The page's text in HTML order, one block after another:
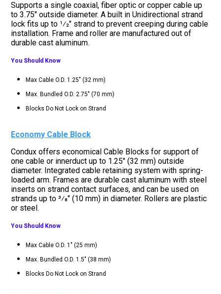
Supports a single coaxial, fiber optic or copper cable up
to 3.75" outside diameter. A built in Unidirectional strand
lock fits up to 1⁄2" strand to prevent creeping during cable
installation. Frame and roller are manufactured out of
durable cast aluminum.
You Should Know
Max Cable O.D. 1.25" (32 mm)
Max. Bundled O.D. 2.75" (70 mm)
Blocks Do Not Lock on Strand
Economy Cable Block
Condux offers economical Cable Blocks for support of
one cable or innerduct up to 1.25" (32 mm) outside
diameter. Integrated cable retaining system with spring-
loaded arm. Frames are durable cast aluminum with steel
inserts on strand contact surfaces, and can be used on
strands up to 3⁄8" (10 mm) in diameter. Rollers are plastic
or steel.
You Should Know
Max Cable O.D. 1" (25 mm)
Max. Bundled O.D. 1.5" (38 mm)
Blocks Do Not Lock on Strand